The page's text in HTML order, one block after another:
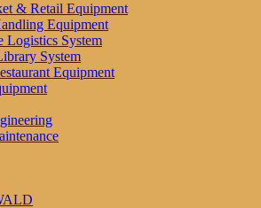
& Retail Equipment
Equipment
Logistics System
System
Equipment